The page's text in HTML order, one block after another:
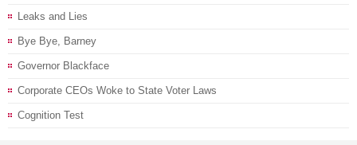
Leaks and Lies
Bye Bye, Barney
Governor Blackface
Corporate CEOs Woke to State Voter Laws
Cognition Test